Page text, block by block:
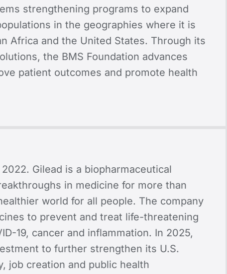
strengthening programs to expand
in the geographies where it is
Africa and the United States. Through its
the BMS Foundation advances
patient outcomes and promote health
Gilead is a biopharmaceutical
in medicine for more than
world for all people. The company
to prevent and treat life-threatening
19, cancer and inflammation. In 2025,
to further strengthen its U.S.
job creation and public health